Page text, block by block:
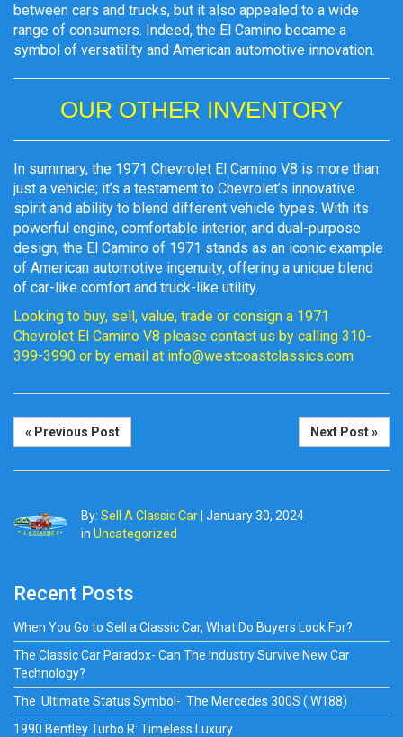
between cars and trucks, but it also appealed to a wide
range of consumers. Indeed, the El Camino became a
symbol of versatility and American automotive innovation.
OUR OTHER INVENTORY
In summary, the 1971 Chevrolet El Camino V8 is more than
just a vehicle; it’s a testament to Chevrolet’s innovative
spirit and ability to blend different vehicle types. With its
powerful engine, comfortable interior, and dual-purpose
design, the El Camino of 1971 stands as an iconic example
of American automotive ingenuity, offering a unique blend
of car-like comfort and truck-like utility.
Looking to buy, sell, value, trade or consign a 1971
Chevrolet El Camino V8 please contact us by calling 310-
399-3990 or by email at info@westcoastclassics.com
« Previous Post Next Post »
By: Sell A Classic Car January 30, 2024
in Uncategorized
Recent Posts
When You Go to Sell a Classic Car, What Do Buyers Look For?
The Classic Car Paradox- Can The Industry Survive New Car
Technology?
The Ultimate Status Symbol- The Mercedes 300S ( W188)
1990 Bentley Turbo R: Timeless Luxury